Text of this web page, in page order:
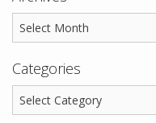
Categories